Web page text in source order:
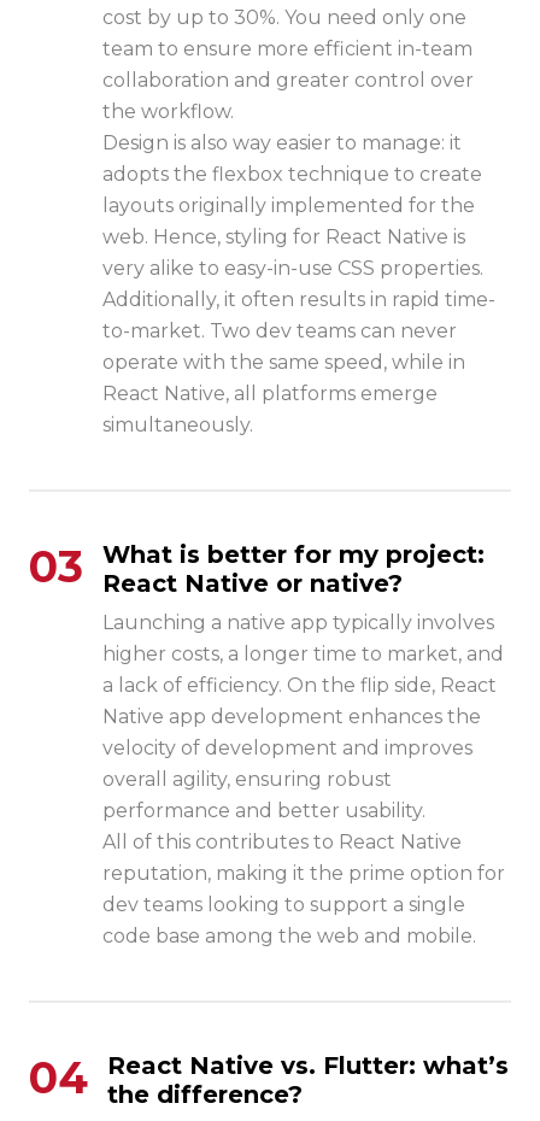
cost by up to 30%. You need only one
team to ensure more efficient in-team
collaboration and greater control over
the workflow.
Design is also way easier to manage: it
adopts the flexbox technique to create
layouts originally implemented for the
web. Hence, styling for React Native is
very alike to easy-in-use CSS properties.
Additionally, it often results in rapid time-
to-market. Two dev teams can never
operate with the same speed, while in
React Native, all platforms emerge
simultaneously.
03
What is better for my project:
React Native or native?
Launching a native app typically involves
higher costs, a longer time to market, and
a lack of efficiency. On the flip side, React
Native app development enhances the
velocity of development and improves
overall agility, ensuring robust
performance and better usability.
All of this contributes to React Native
reputation, making it the prime option for
dev teams looking to support a single
code base among the web and mobile.
04
React Native vs. Flutter: what’s
the difference?